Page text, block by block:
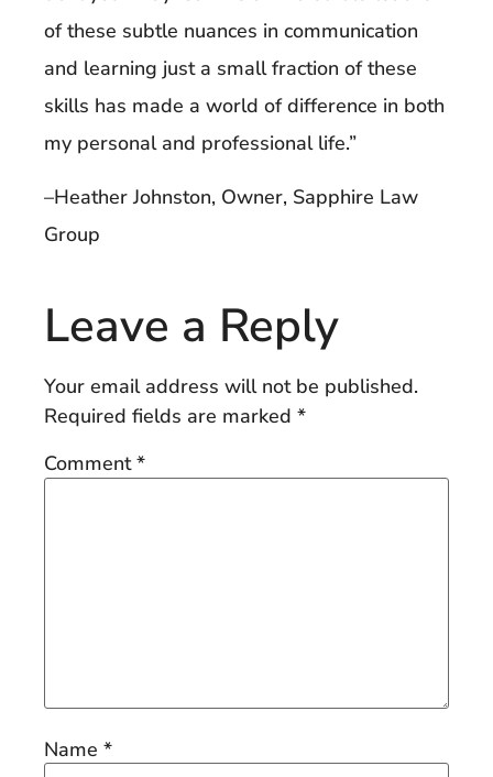
of these subtle nuances in communication
and learning just a small fraction of these
skills has made a world of difference in both
my personal and professional life.”
–Heather Johnston, Owner, Sapphire Law
Group
Leave a Reply
Your email address will not be published.
Required fields are marked *
Comment*
Name *